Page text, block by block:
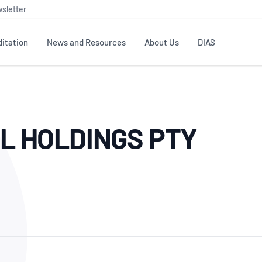
Testing & Calibration
ISO/IEC 17025
Good Laboratory Practice (GLP)
News and Resources
Publications Library
Industry Guides – The Benefits of
About Us
NATA structure
Accreditation Advisory
General
Enquiry
DIAS
HOLDINGS PTY